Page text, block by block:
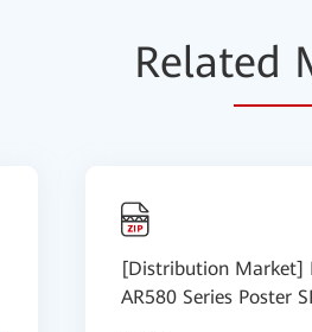
Related
[Distribution Market]
AR580 Series Poster